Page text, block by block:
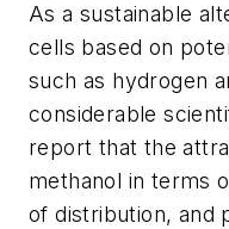
As a sustainable
cells based on
such as hydrogen
considerable
report that the
methanol in terms
of distribution, and